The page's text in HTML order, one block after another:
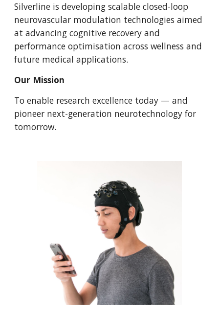
Silverline is developing scalable closed-loop
neurovascular modulation technologies aimed
at advancing cognitive recovery and
performance optimisation across wellness and
future medical applications.
Our Mission
To enable research excellence today — and
pioneer next-generation neurotechnology for
tomorrow.